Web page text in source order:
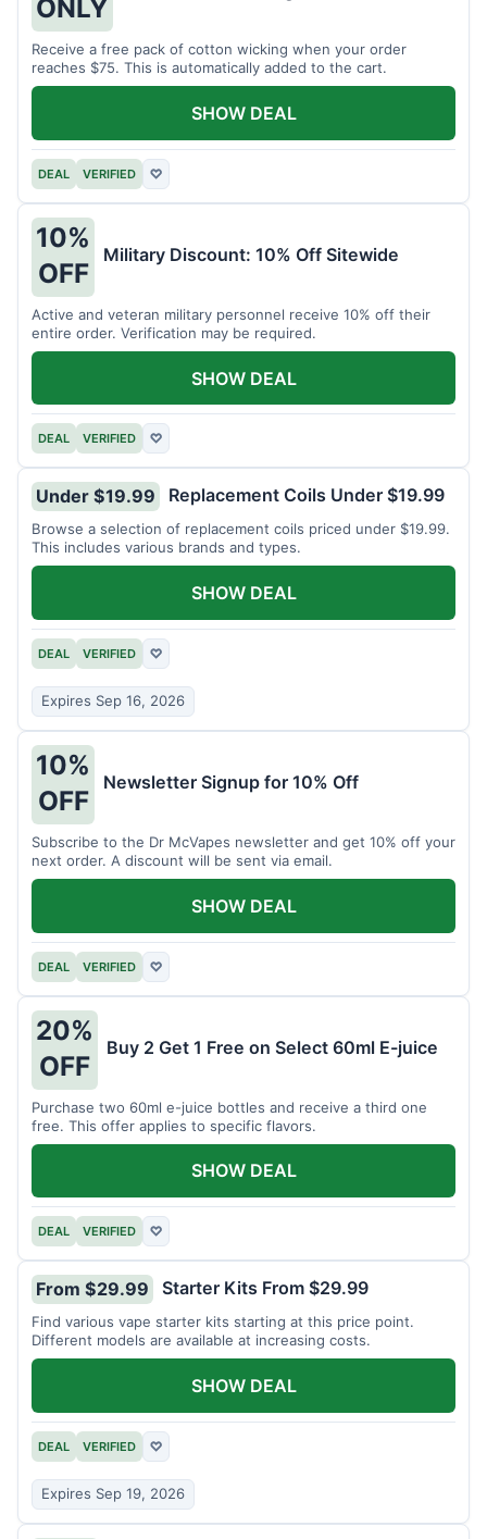
ONLY
Receive a free pack of cotton wicking when your order
reaches $75. This is automatically added to the cart.
DEAL VERIFIED ♡
SHOW DEAL
10%
OFF
Military Discount: 10% Off Sitewide
Active and veteran military personnel receive 10% off their
entire order. Verification may be required.
DEAL VERIFIED ♡
SHOW DEAL
Under $19.99 Replacement Coils Under $19.99
Browse a selection of replacement coils priced under $19.99.
This includes various brands and types.
DEAL VERIFIED ♡
Expires Sep 16, 2026
SHOW DEAL
10%
OFF
Newsletter Signup for 10% Off
Subscribe to the Dr McVapes newsletter and get 10% off your
next order. A discount will be sent via email.
DEAL VERIFIED ♡
SHOW DEAL
20%
OFF
Buy 2 Get 1 Free on Select 60ml E-juice
Purchase two 60ml e-juice bottles and receive a third one
free. This offer applies to specific flavors.
DEAL VERIFIED ♡
SHOW DEAL
From $29.99 Starter Kits From $29.99
Find various vape starter kits starting at this price point.
Different models are available at increasing costs.
DEAL VERIFIED ♡
Expires Sep 19, 2026
SHOW DEAL